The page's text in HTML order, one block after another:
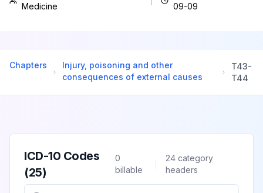
Medicine
09-09
Chapters
Injury, poisoning and other
consequences of external causes
T43-
T44
ICD-10 Codes
(25)
0
billable
24 category
headers